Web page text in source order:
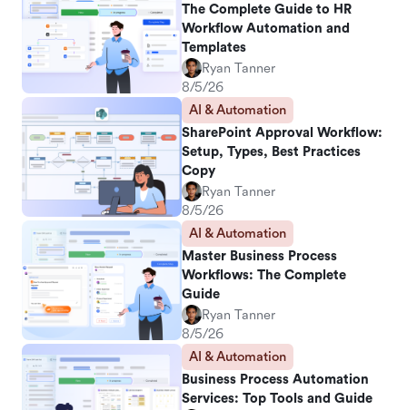
The Complete Guide to HR
Workflow Automation and
Templates
Ryan Tanner
8/5/26
AI & Automation
SharePoint Approval Workflow:
Setup, Types, Best Practices
Copy
Ryan Tanner
8/5/26
AI & Automation
Master Business Process
Workflows: The Complete
Guide
Ryan Tanner
8/5/26
AI & Automation
Business Process Automation
Services: Top Tools and Guide